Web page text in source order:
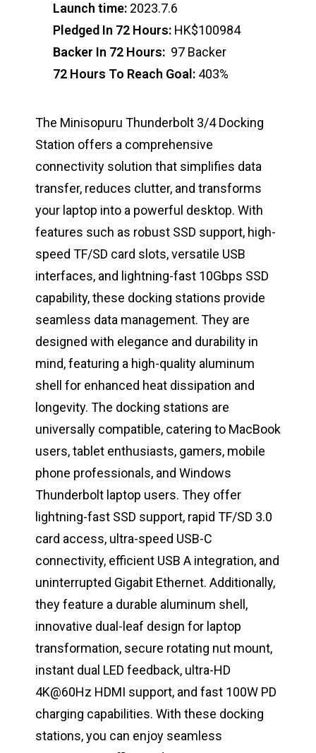
Launch time: 2023.7.6
Pledged In 72 Hours: HK$100984
Backer In 72 Hours: 97 Backer
72 Hours To Reach Goal: 403%
The Minisopuru Thunderbolt 3/4 Docking
Station offers a comprehensive
connectivity solution that simplifies data
transfer, reduces clutter, and transforms
your laptop into a powerful desktop. With
features such as robust SSD support, high-
speed TF/SD card slots, versatile USB
interfaces, and lightning-fast 10Gbps SSD
capability, these docking stations provide
seamless data management. They are
designed with elegance and durability in
mind, featuring a high-quality aluminum
shell for enhanced heat dissipation and
longevity. The docking stations are
universally compatible, catering to MacBook
users, tablet enthusiasts, gamers, mobile
phone professionals, and Windows
Thunderbolt laptop users. They offer
lightning-fast SSD support, rapid TF/SD 3.0
card access, ultra-speed USB-C
connectivity, efficient USB A integration, and
uninterrupted Gigabit Ethernet. Additionally,
they feature a durable aluminum shell,
innovative dual-leaf design for laptop
transformation, secure rotating nut mount,
instant dual LED feedback, ultra-HD
4K@60Hz HDMI support, and fast 100W PD
charging capabilities. With these docking
stations, you can enjoy seamless